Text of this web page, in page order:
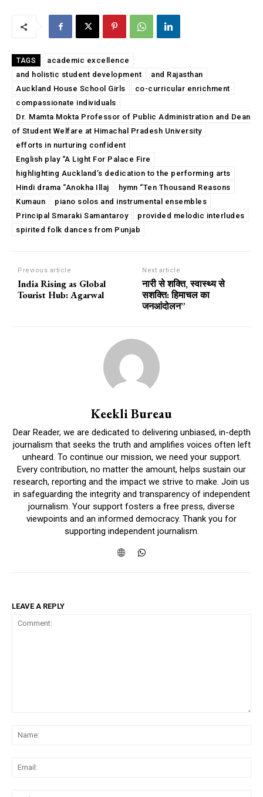
TAGS
academic excellence
and holistic student development
and Rajasthan
Auckland House School Girls
co-curricular enrichment
compassionate individuals
Dr. Mamta Mokta Professor of Public Administration and Dean
of Student Welfare at Himachal Pradesh University
efforts in nurturing confident
English play “A Light For Palace Fire
highlighting Auckland’s dedication to the performing arts
Hindi drama “Anokha Illaj
hymn “Ten Thousand Reasons
Kumaun
piano solos and instrumental ensembles
Principal Smaraki Samantaroy
provided melodic interludes
spirited folk dances from Punjab
Previous article
India Rising as Global
Tourist Hub: Agarwal
Next article
नारी से शक्ति, स्वास्थ्य से
सशक्ति: हिमाचल का
जनआंदोलन”
Keekli Bureau
Dear Reader, we are dedicated to delivering unbiased, in-depth
journalism that seeks the truth and amplifies voices often left
unheard. To continue our mission, we need your support.
Every contribution, no matter the amount, helps sustain our
research, reporting and the impact we strive to make. Join us
in safeguarding the integrity and transparency of independent
journalism. Your support fosters a free press, diverse
viewpoints and an informed democracy. Thank you for
supporting independent journalism.
LEAVE A REPLY